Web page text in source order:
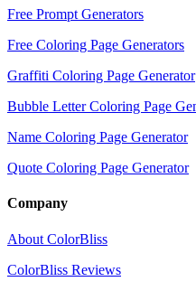
Free Prompt Generators
Free Coloring Page Generators
Graffiti Coloring Page Generator
Bubble Letter Coloring Page
Name Coloring Page Generator
Quote Coloring Page Generator
Company
About ColorBliss
ColorBliss Reviews